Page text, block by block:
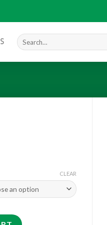
Search
for:
CLEAR